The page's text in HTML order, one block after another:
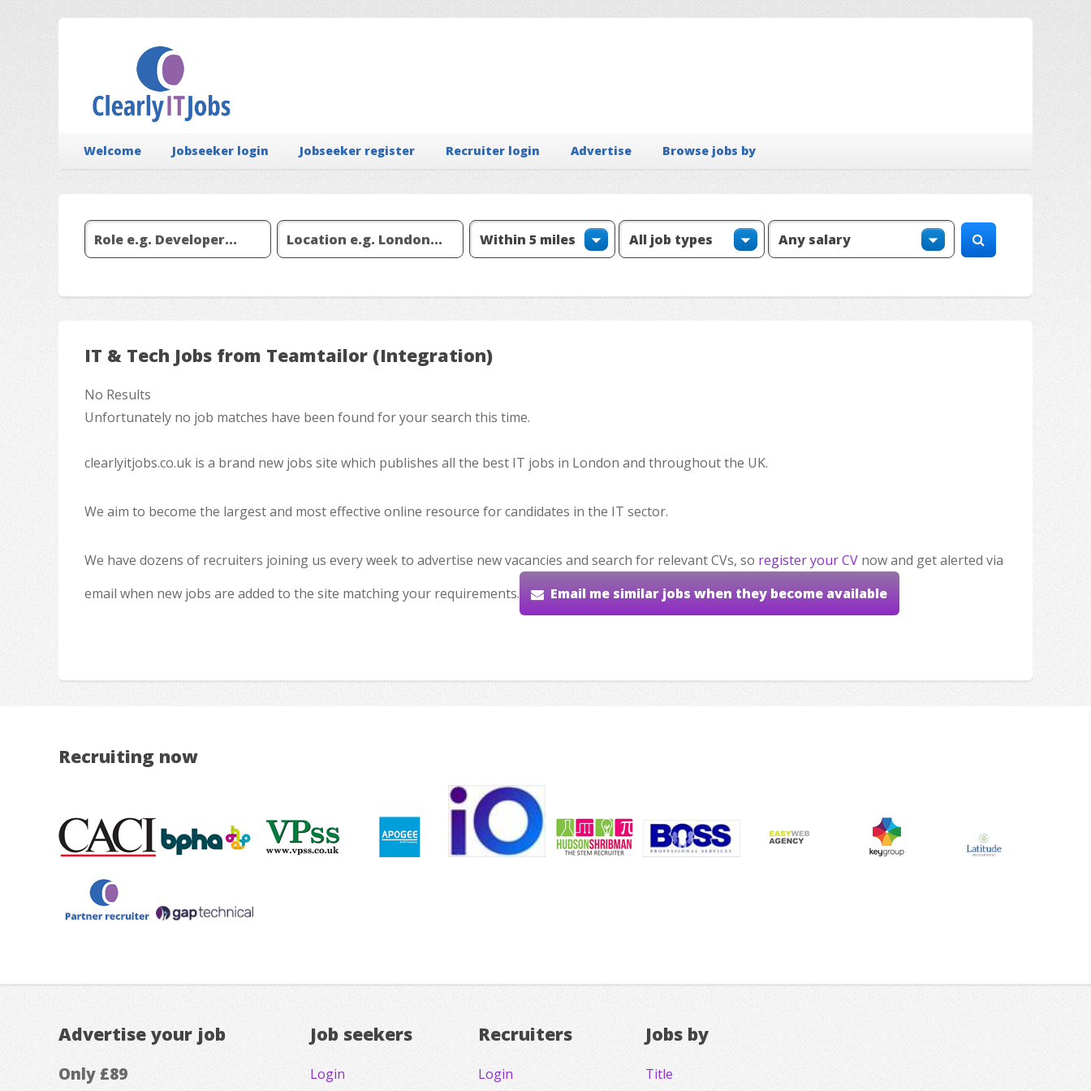
Welcome Jobseeker login Jobseeker register Recruiter login Advertise Browse jobs by
IT & Tech Jobs from Teamtailor (Integration)
No Results
Unfortunately no job matches have been found for your search this time.
clearlyitjobs.co.uk is a brand new jobs site which publishes all the best IT jobs in London and throughout the UK.
We aim to become the largest and most effective online resource for candidates in the IT sector.
We have dozens of recruiters joining us every week to advertise new vacancies and search for relevant CVs, so register your CV now and get alerted via
email when new jobs are added to the site matching your requirements.
Email me similar jobs when they become available
Recruiting now
Advertise your job
Only £89
Job seekers
Login
Recruiters
Login
Jobs by
Title